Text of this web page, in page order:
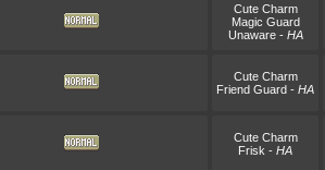
Cute Charm
Magic Guard
Unaware- HA
Cute Charm
Friend Guard - HA
Cute Charm
Frisk - HA